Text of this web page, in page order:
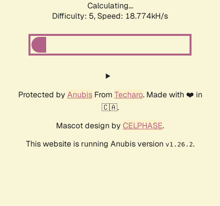
Calculating...
Difficulty: 5, Speed: 18.774kH/s
Protected by AnubisFrom Techaro. Made with ❤️ in
🇨🇦.
Mascot design by CELPHASE.
This website is running Anubis version v1.26.2.